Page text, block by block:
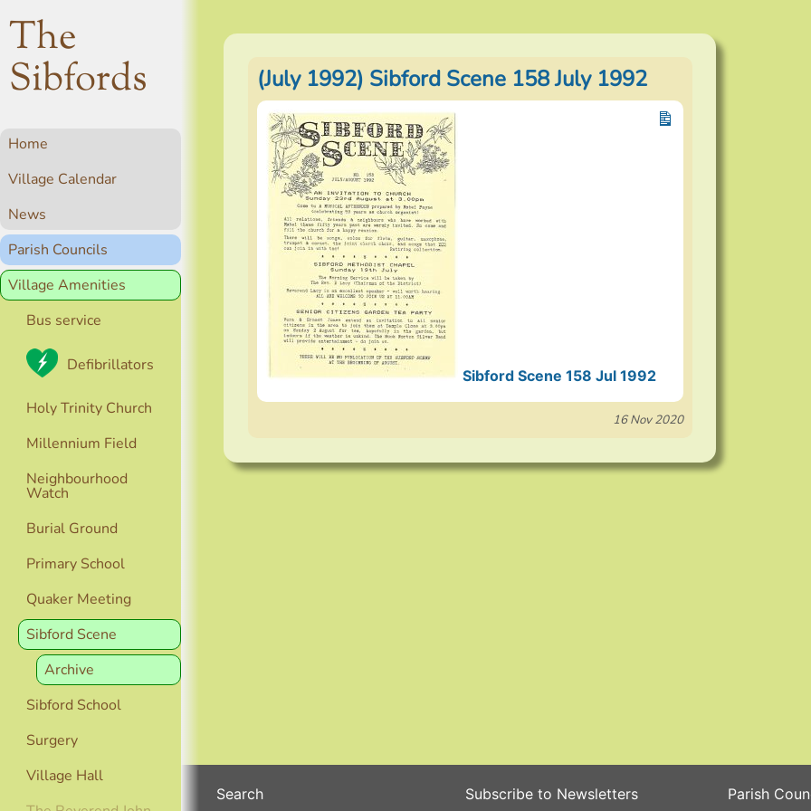
The
Sibfords
Home
Village Calendar
News
Parish Councils
Village Amenities
Bus service
Defibrillators
Holy Trinity Church
Millennium Field
Neighbourhood
Watch
Burial Ground
Primary School
Quaker Meeting
Sibford Scene
Archive
Sibford School
Surgery
Village Hall
(July 1992) Sibford Scene 158 July 1992
Sibford Scene 158 Jul 1992
16 Nov 2020
Search
Subscribe to Newsletters
Parish